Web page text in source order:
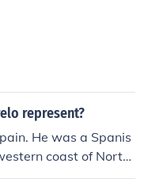
represent?
He was a Spanis
coast of North